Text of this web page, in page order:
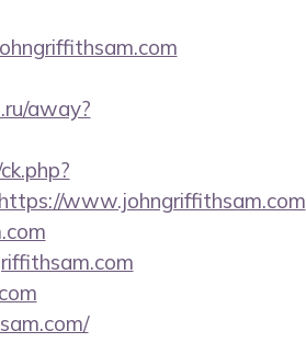
away?
www.johngriffithsam.com